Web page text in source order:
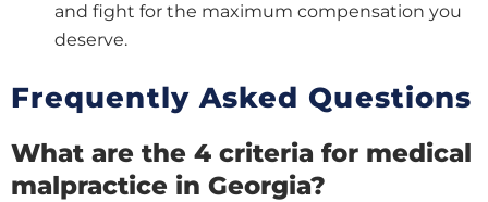
and fight for the maximum compensation you
deserve.
Frequently Asked Questions
What are the 4 criteria for medical
malpractice in Georgia?